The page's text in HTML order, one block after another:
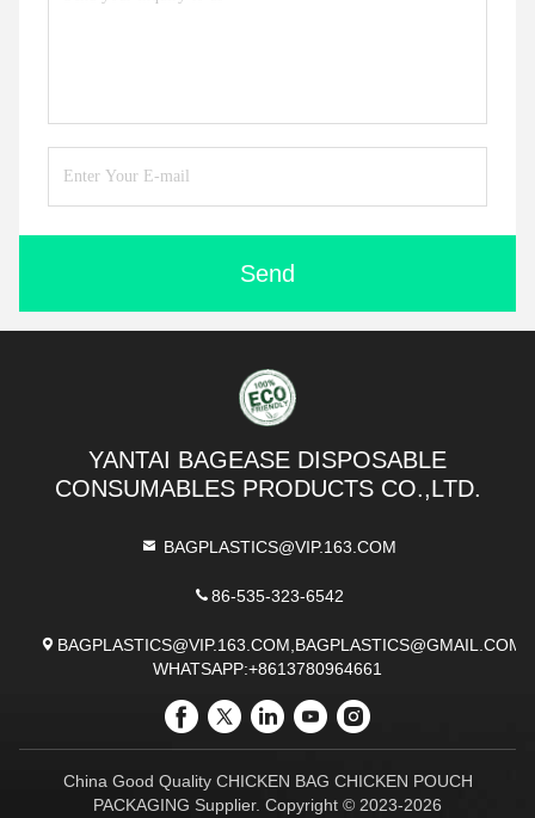
Send
YANTAI BAGEASE DISPOSABLE
CONSUMABLES PRODUCTS CO.,LTD.
BAGPLASTICS@VIP.163.COM
86-535-323-6542
BAGPLASTICS@VIP.163.COM,BAGPLASTICS@GMAIL.COM
WHATSAPP:+8613780964661
China Good Quality CHICKEN BAG CHICKEN POUCH
PACKAGING Supplier. Copyright © 2023-2026